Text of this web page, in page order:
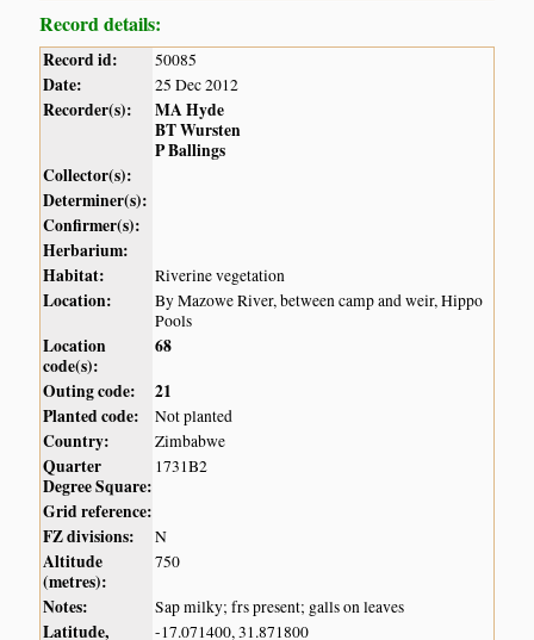
Record details:
Record id: 50085
Date: 25 Dec 2012
Recorder(s):
MA Hyde
BT Wursten
P Ballings
Collector(s):
Determiner(s):
Confirmer(s):
Herbarium:
Habitat:
Riverine vegetation
Location:
By Mazowe River, between camp and weir, Hippo
Pools
Location
code(s):
68
Outing code:
21
Planted code:
Not planted
Country: Zimbabwe
Quarter
Degree Square:
1731B2
Grid reference:
FZ divisions:
N
Altitude
(metres):
750
Notes: Sap milky; frs present; galls on leaves
Latitude, -17.071400, 31.871800